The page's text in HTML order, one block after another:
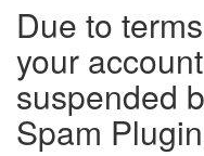
Due to
your
suspended
Spam